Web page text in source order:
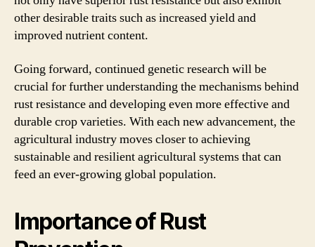
other desirable traits such as increased yield and
improved nutrient content.
Going forward, continued genetic research will be
crucial for further understanding the mechanisms behind
rust resistance and developing even more effective and
durable crop varieties. With each new advancement, the
agricultural industry moves closer to achieving
sustainable and resilient agricultural systems that can
feed an ever-growing global population.
Importance of Rust